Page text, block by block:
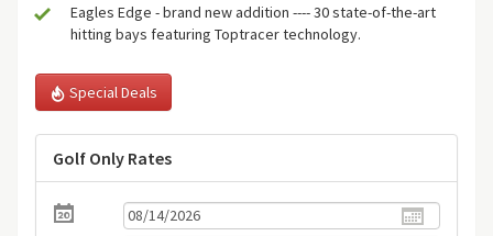
Eagles Edge - brand new addition ---- 30 state-of-the-art
hitting bays featuring Toptracer technology.
Special Deals
Golf Only Rates